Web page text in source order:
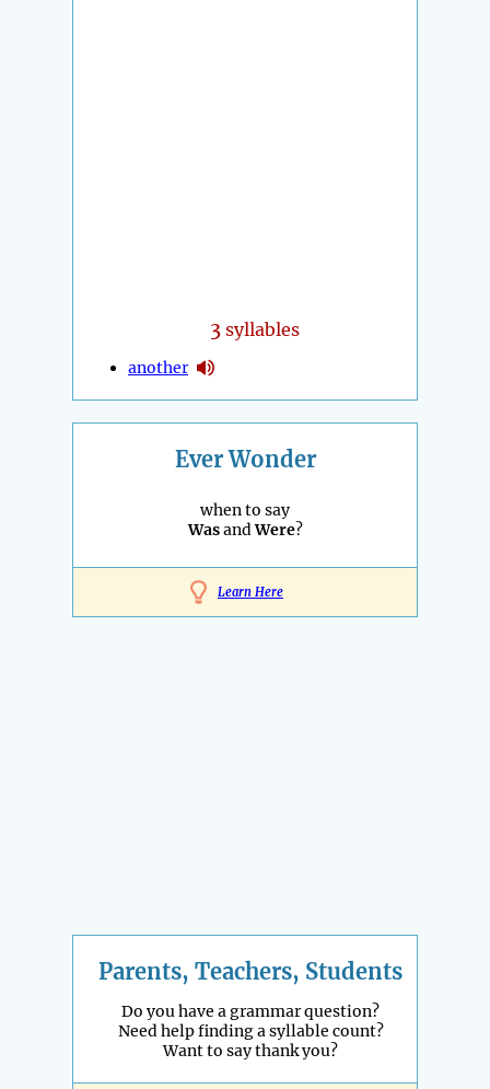
3 syllables
another
Ever Wonder
when to say
WasandWere?
Learn Here
Parents, Teachers, Students
Do you have a grammar question?
Need help finding a syllable count?
Want to say thank you?